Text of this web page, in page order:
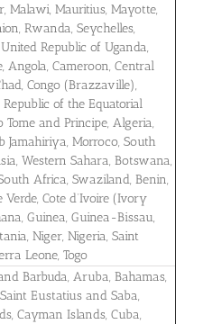
Malawi, Mauritius, Mayotte,
Rwanda, Seychelles,
Republic of Uganda,
Angola, Cameroon, Central
Congo (Brazzaville),
of the Equatorial
Tome and Principe, Algeria,
Jamahiriya, Morroco, South
Western Sahara, Botswana,
Africa, Swaziland, Benin,
Verde, Cote d’Ivoire (Ivory
Guinea, Guinea-Bissau,
Niger, Nigeria, Saint
Leone, Togo
Barbuda, Aruba, Bahamas,
Eustatius and Saba,
Cayman Islands, Cuba,